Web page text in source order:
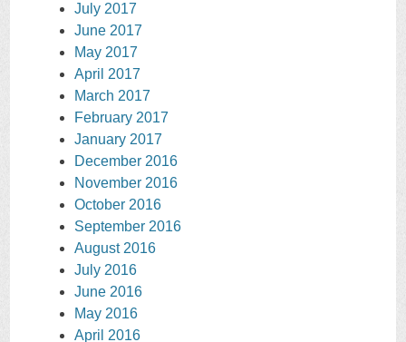
July 2017
June 2017
May 2017
April 2017
March 2017
February 2017
January 2017
December 2016
November 2016
October 2016
September 2016
August 2016
July 2016
June 2016
May 2016
April 2016